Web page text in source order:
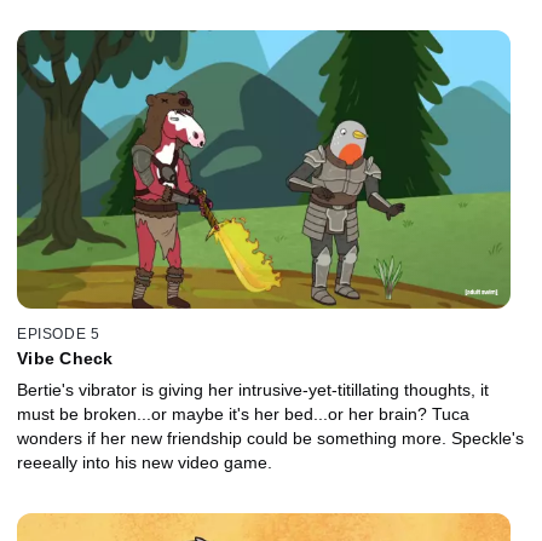
EPISODE 5
Vibe Check
Bertie's vibrator is giving her intrusive-yet-titillating thoughts, it
must be broken...or maybe it's her bed...or her brain? Tuca
wonders if her new friendship could be something more. Speckle's
reeeally into his new video game.